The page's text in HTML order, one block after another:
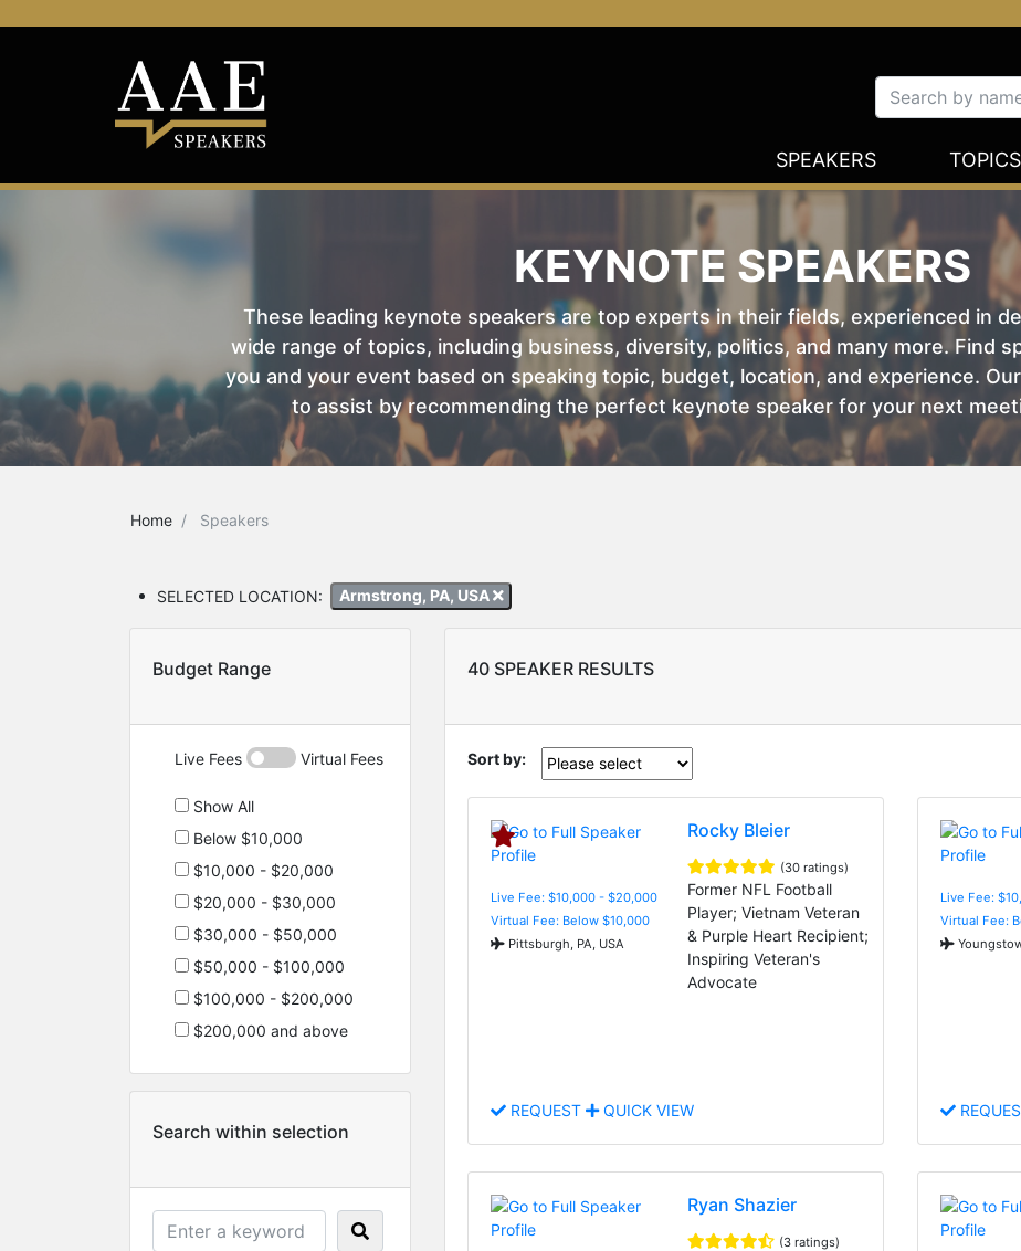
SPEAKERS TOPICS
KEYNOTE SPEAKERS
These leading keynote speakers are top experts in their fields, experienced in
wide range of topics, including business, diversity, politics, and many more. Find
you and your event based on speaking topic, budget, location, and experience.
to assist by recommending the perfect keynote speaker for your next
Home Speakers
SELECTED LOCATION: Armstrong, PA, USA
Budget Range
Live Fees Virtual Fees
Show All
Below $10,000
$10,000 - $20,000
$20,000 - $30,000
$30,000 - $50,000
$50,000 - $100,000
$100,000 - $200,000
$200,000 and above
Search within selection
40 SPEAKER RESULTS
Sort by:
Live Fee: $10,000 - $20,000
Virtual Fee: Below $10,000
Pittsburgh, PA, USA
Rocky Bleier
(30 ratings)
Former NFL Football
Player; Vietnam Veteran
& Purple Heart Recipient;
Inspiring Veteran's
Advocate
REQUEST QUICK VIEW
Live Fee:
Virtual Fee:
Ryan Shazier
(3 ratings)